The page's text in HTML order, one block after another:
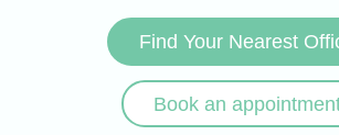
Find Your Nearest
Book an